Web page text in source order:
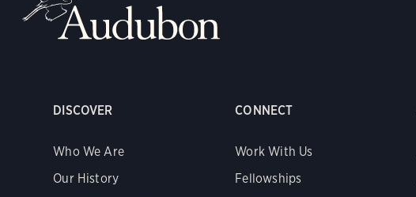
DISCOVER
Who We Are
Our History
CONNECT
Work With Us
Fellowships